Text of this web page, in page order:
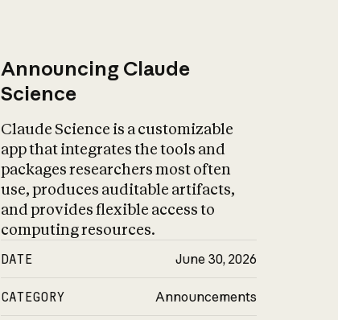
Announcing Claude
Science
Claude Science is a customizable
app that integrates the tools and
packages researchers most often
use, produces auditable artifacts,
and provides flexible access to
computing resources.
DATE June 30, 2026
CATEGORY Announcements